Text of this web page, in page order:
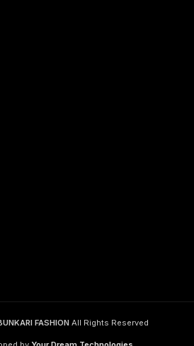
FASHION All Rights Reserved